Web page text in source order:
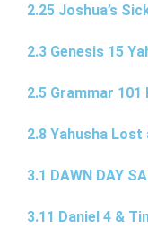
2.25 Joshua’s
2.3 Genesis 15
2.5 Grammar 101
2.8 Yahusha Lost
3.1 DAWN DAY
3.11 Daniel 4 &